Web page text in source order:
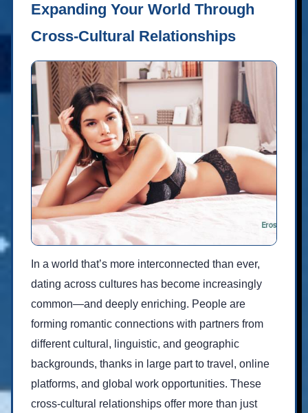
Expanding Your World Through
Cross-Cultural Relationships
In a world that’s more interconnected than ever,
dating across cultures has become increasingly
common—and deeply enriching. People are
forming romantic connections with partners from
different cultural, linguistic, and geographic
backgrounds, thanks in large part to travel, online
platforms, and global work opportunities. These
cross-cultural relationships offer more than just